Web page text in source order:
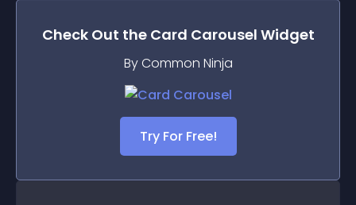
Check Out the Card Carousel Widget
By Common Ninja
Try For Free!